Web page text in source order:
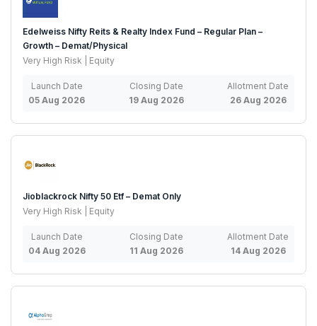
Edelweiss Nifty Reits & Realty Index Fund – Regular Plan –
Growth – Demat/Physical
Very High Risk | Equity
Launch Date
05 Aug 2026
Closing Date
19 Aug 2026
Allotment Date
26 Aug 2026
Jioblackrock Nifty 50 Etf – Demat Only
Very High Risk | Equity
Launch Date
04 Aug 2026
Closing Date
11 Aug 2026
Allotment Date
14 Aug 2026